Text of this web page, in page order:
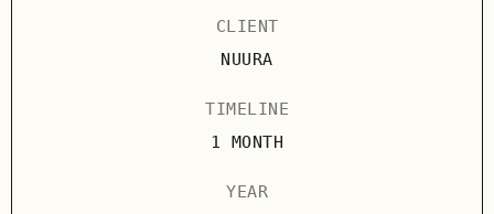
CLIENT
NUURA
TIMELINE
1 MONTH
YEAR